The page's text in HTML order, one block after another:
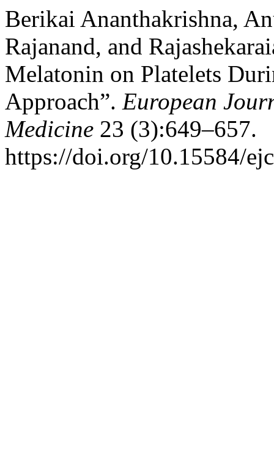
Berikai Ananthakrishna,
Rajanand, and
Melatonin on Platelets
Approach”. European
Medicine 23 (3):649–657.
https://doi.org/10.15584/